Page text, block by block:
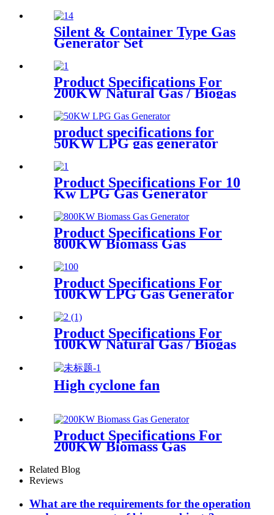
Silent & Container Type Gas
Generator Set
Product Specifications For
200KW Natural Gas / Biogas
product specifications for
50KW LPG gas generator
Product Specifications For 10
Kw LPG Gas Generator
Product Specifications For
800KW Biomass Gas
Product Specifications For
100KW LPG Gas Generator
Product Specifications For
100KW Natural Gas / Biogas
High cyclone fan
Product Specifications For
200KW Biomass Gas
Related Blog
Reviews
What are the requirements for the operation